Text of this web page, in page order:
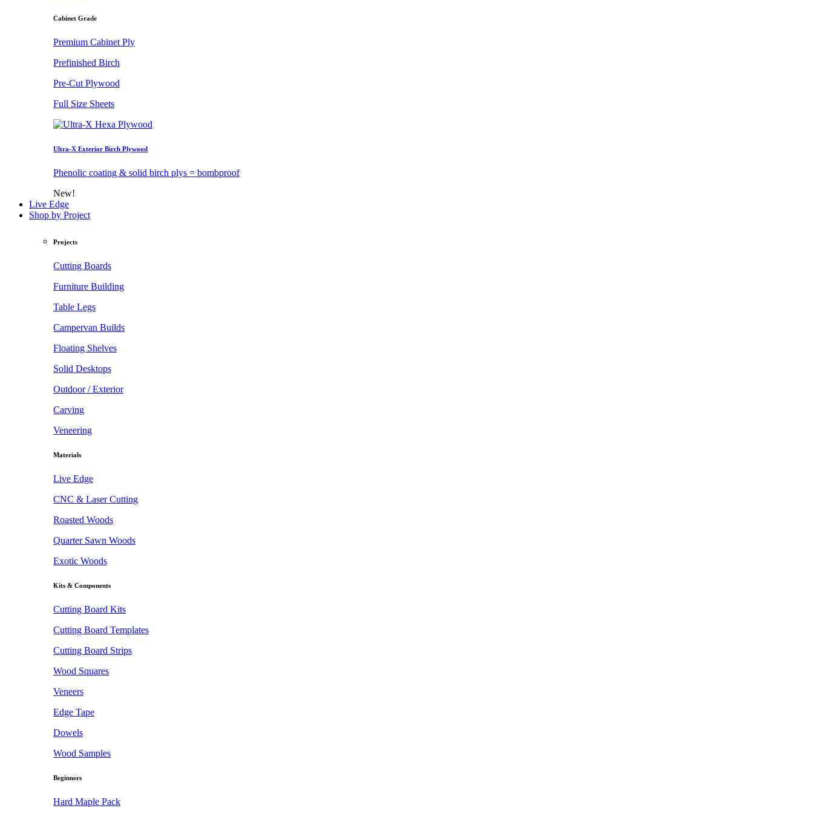
Cabinet Grade
Premium Cabinet Ply
Prefinished Birch
Pre-Cut Plywood
Full Size Sheets
Ultra-X Exterior Birch Plywood
Phenolic coating & solid birch plys = bombproof
New!
Live Edge
Shop by Project
Projects
Cutting Boards
Furniture Building
Table Legs
Campervan Builds
Floating Shelves
Solid Desktops
Outdoor / Exterior
Carving
Veneering
Materials
Live Edge
CNC & Laser Cutting
Roasted Woods
Quarter Sawn Woods
Exotic Woods
Kits & Components
Cutting Board Kits
Cutting Board Templates
Cutting Board Strips
Wood Squares
Veneers
Edge Tape
Dowels
Wood Samples
Beginners
Hard Maple Pack